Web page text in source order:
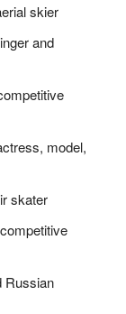
skier
and
model,
skater
Russian